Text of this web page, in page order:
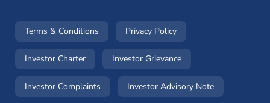
Terms & Conditions (opens in a new window)
Privacy Policy(opens in a new
Investor Charter(opens in a new window)
Investor Grievance(opens in a new
Investor Complaints (opens in a new window)
Investor Advisory Note(opens in a